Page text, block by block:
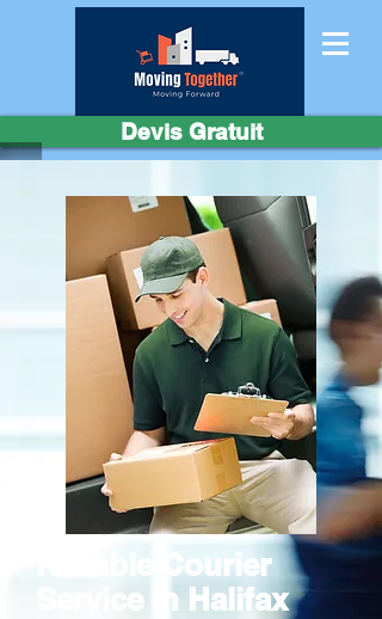
Devis Gratuit
Reliable Courier
Service in Halifax